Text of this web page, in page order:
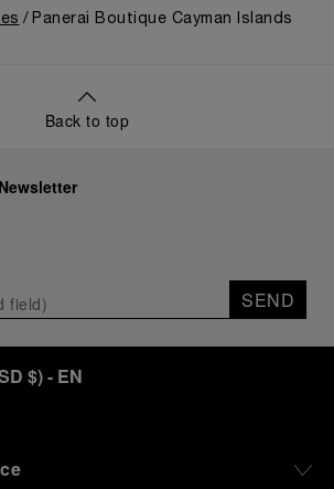
Panerai Boutique Cayman Islands
Back to top
SEND
$)- EN